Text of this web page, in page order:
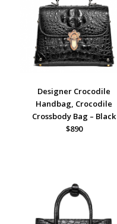
Designer Crocodile
Handbag, Crocodile
Crossbody Bag – Black
$890